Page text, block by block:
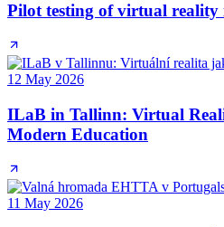
Pilot testing of virtual
12 May 2026
ILaB in Tallinn: Virtual
Modern Education
11 May 2026